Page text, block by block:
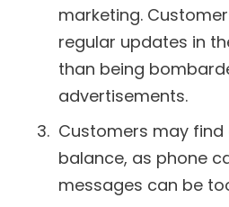
marketing.
regular updates in
than being
advertisements.
Customers may
balance, as phone
messages can be